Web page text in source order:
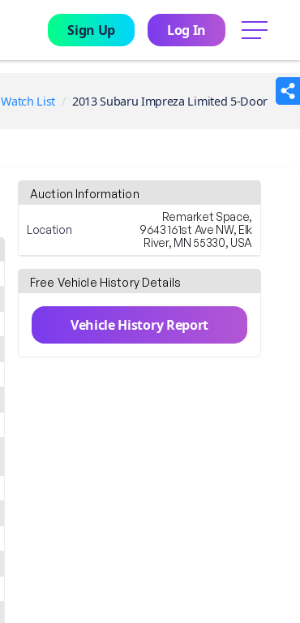
Sign Up Log In menu
Watch List 2013 Subaru Impreza Limited 5-Door
Auction Information
Location
Remarket Space,
9643 161st Ave NW, Elk
River, MN 55330, USA
Free Vehicle History Details
Vehicle History Report